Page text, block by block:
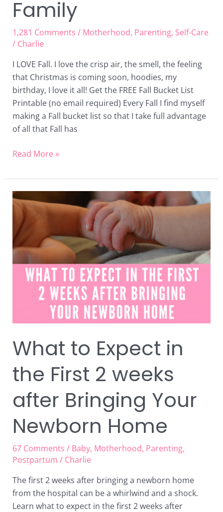
Family
1,281 Comments / Motherhood, Parenting, Self-Care
/ Charlie
I LOVE Fall. I love the crisp air, the smell, the feeling
that Christmas is coming soon, hoodies, my
birthday, I love it all! Get the FREE Fall Bucket List
Printable (no email required) Every Fall I find myself
making a Fall bucket list so that I take full advantage
of all that Fall has
Read More »
What to Expect in
the First 2 weeks
after Bringing Your
Newborn Home
67 Comments / Baby, Motherhood, Parenting,
Postpartum / Charlie
The first 2 weeks after bringing a newborn home
from the hospital can be a whirlwind and a shock.
Learn what to expect in the first 2 weeks after
What
to
Expect
in
the
First
Your
Newborn
Home